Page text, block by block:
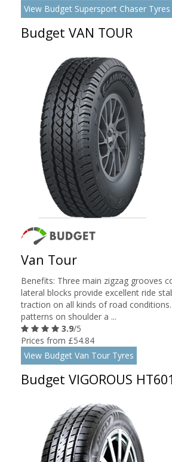
View Budget Supersport Chaser Tyres
Budget VAN TOUR
Van Tour
Benefits: Three main zigzag grooves
lateral blocks provide excellent ride
traction on all kinds of road
patterns on shoulder a ...
3.9/5
Prices from £54.84
View Budget Van Tour Tyres
Budget VIGOROUS HT601